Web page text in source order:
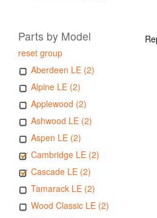
Parts by Model
reset group
Aberdeen LE (2)
Alpine LE (2)
Applewood (2)
Ashwood LE (2)
Aspen LE (2)
Cambridge LE (2)
Cascade LE (2)
Tamarack LE (2)
Wood Classic LE (2)